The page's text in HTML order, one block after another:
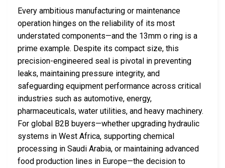
Every ambitious manufacturing or maintenance
operation hinges on the reliability of its most
understated components—and the 13mm o ring is a
prime example. Despite its compact size, this
precision-engineered seal is pivotal in preventing
leaks, maintaining pressure integrity, and
safeguarding equipment performance across critical
industries such as automotive, energy,
pharmaceuticals, water utilities, and heavy machinery.
For global B2B buyers—whether upgrading hydraulic
systems in West Africa, supporting chemical
processing in Saudi Arabia, or maintaining advanced
food production lines in Europe—the decision to